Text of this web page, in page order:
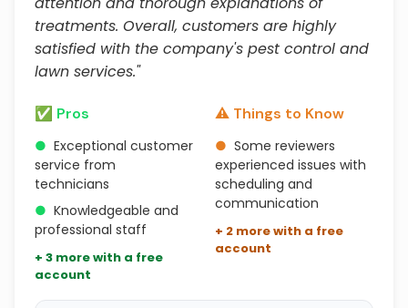
treatments. Overall, customers are highly
satisfied with the company's pest control and
lawn services."
✅ Pros
● Exceptional customer
service from
technicians
● Knowledgeable and
professional staff
+ 3 more with a free
account
⚠️ Things to Know
● Some reviewers
experienced issues with
scheduling and
communication
+ 2 more with a free
account